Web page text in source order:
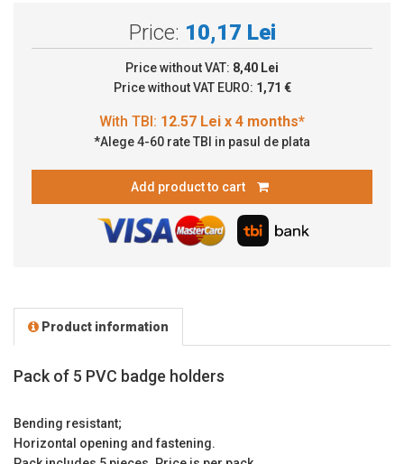
Price: 10,17 Lei
Price without VAT: 8,40 Lei
Price without VAT EURO: 1,71 €
*Alege 4-60 rate TBI in pasul de plata
Add product to cart
Product information
Pack of 5 PVC badge holders
Bending resistant;
Horizontal opening and fastening.